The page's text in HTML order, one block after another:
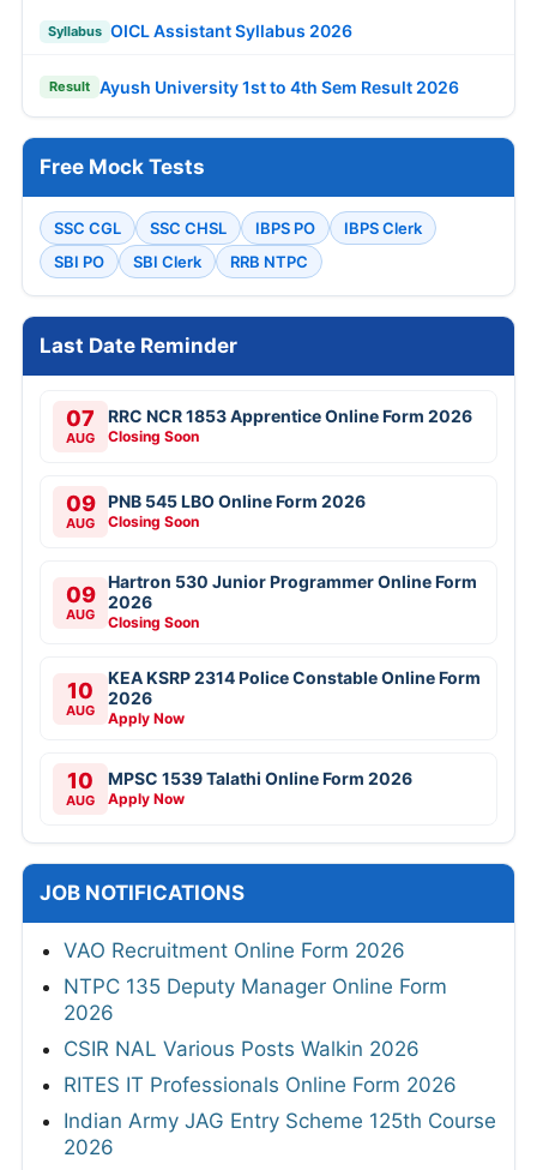
Syllabus OICL Assistant Syllabus 2026
Result Ayush University 1st to 4th Sem Result 2026
Free Mock Tests
SSC CGL SSC CHSL IBPS PO
IBPS Clerk
SBI PO
SBI Clerk RRB NTPC
Last Date Reminder
07
AUG
RRC NCR 1853 Apprentice Online Form 2026
Closing Soon
09
AUG
PNB 545 LBO Online Form 2026
Closing Soon
09
AUG
Hartron 530 Junior Programmer Online Form
2026
Closing Soon
10
AUG
KEA KSRP 2314 Police Constable Online Form
2026
Apply Now
10
AUG
MPSC 1539 Talathi Online Form 2026
Apply Now
JOB NOTIFICATIONS
VAO Recruitment Online Form 2026
NTPC 135 Deputy Manager Online Form
2026
CSIR NAL Various Posts Walkin 2026
RITES IT Professionals Online Form 2026
Indian Army JAG Entry Scheme 125th Course
2026